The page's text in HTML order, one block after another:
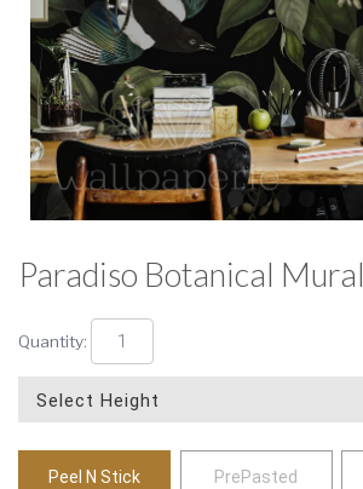
Paradiso Botanical Mural
Quantity:
Peel N Stick PrePasted